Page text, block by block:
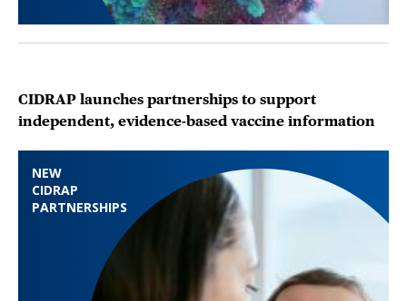
NEW
CIDRAP
PARTNERSHIPS
CIDRAP launches partnerships to support
independent, evidence-based vaccine information